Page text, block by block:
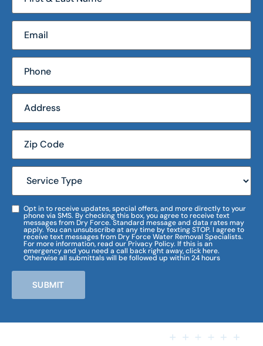
Opt in to receive updates, special offers, and more directly to your
phone via SMS. By checking this box, you agree to receive text
messages from Dry Force. Standard message and data rates may
apply. You can unsubscribe at any time by texting STOP. I agree to
receive text messages from Dry Force Water Removal Specialists.
For more information, read our Privacy Policy. If this is an
emergency and you need a call back right away, click here.
Otherwise all submittals will be followed up within 24 hours
SUBMIT